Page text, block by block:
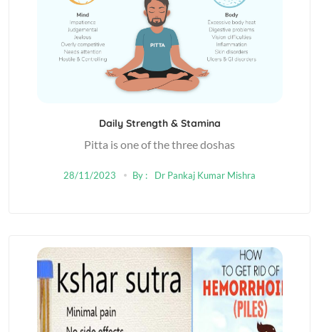
Daily Strength & Stamina
Pitta is one of the three doshas
28/11/2023 By : Dr Pankaj Kumar Mishra